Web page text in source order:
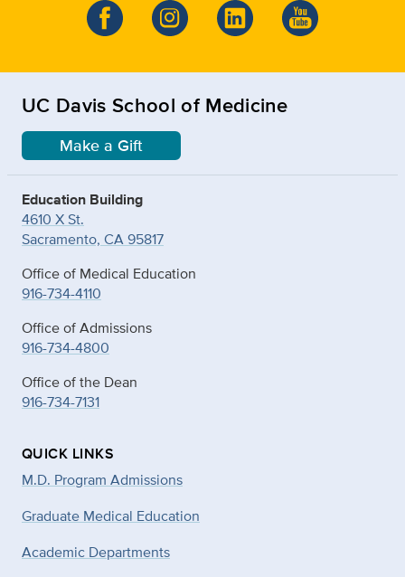
UC Davis School of Medicine
Make a Gift
Education Building
4610 X St.
Sacramento, CA 95817
Office of Medical Education
916-734-4110
Office of Admissions
916-734-4800
Office of the Dean
916-734-7131
QUICK LINKS
M.D. Program Admissions
Graduate Medical Education
Academic Departments